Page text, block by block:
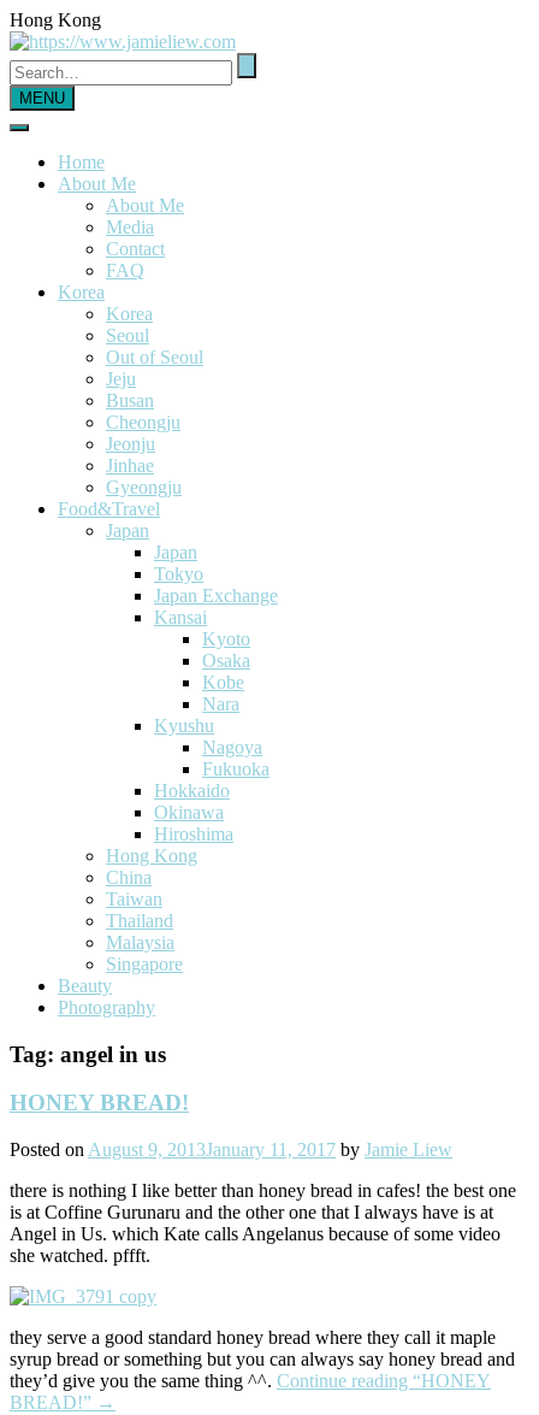
Hong Kong
MENU
Home
About Me
About Me
Media
Contact
FAQ
Korea
Korea
Seoul
Out of Seoul
Jeju
Busan
Cheongju
Jeonju
Jinhae
Gyeongju
Food&Travel
Japan
Japan
Tokyo
Japan Exchange
Kansai
Kyoto
Osaka
Kobe
Nara
Kyushu
Nagoya
Fukuoka
Hokkaido
Okinawa
Hiroshima
Hong Kong
China
Taiwan
Thailand
Malaysia
Singapore
Beauty
Photography
Tag: angel in us
HONEY BREAD!
Posted on August 9, 2013January 11, 2017 by Jamie Liew
there is nothing I like better than honey bread in cafes! the best one
is at Coffine Gurunaru and the other one that I always have is at
Angel in Us. which Kate calls Angelanus because of some video
she watched. pffft.
they serve a good standard honey bread where they call it maple
syrup bread or something but you can always say honey bread and
they’d give you the same thing ^^. Continue reading “HONEY
BREAD!” →